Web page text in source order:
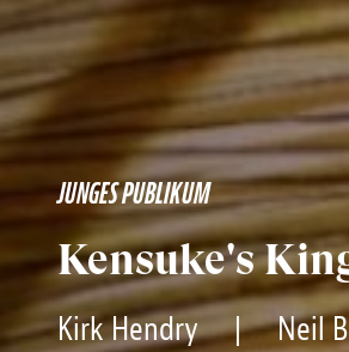
JUNGES PUBLIKUM
Kensuke's
Kirk Hendry | Neil